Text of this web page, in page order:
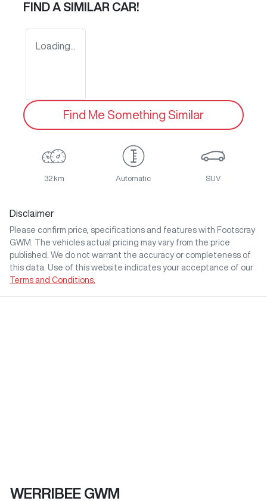
FIND A SIMILAR CAR!
Loading...
Find Me Something Similar
32 km Automatic SUV
Disclaimer
Please confirm price, specifications and features with Footscray
GWM
. The vehicles actual pricing may vary from the price
published. We do not warrant the accuracy or completeness of
this data. Use of this website indicates your acceptance of our
Terms and Conditions.
WERRIBEE GWM